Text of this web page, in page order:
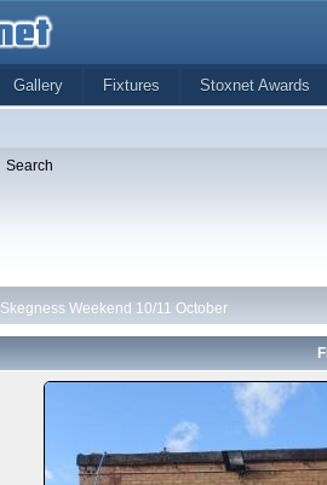
Gallery Fixtures Stoxnet Awards
Search
Skegness Weekend 10/11 October